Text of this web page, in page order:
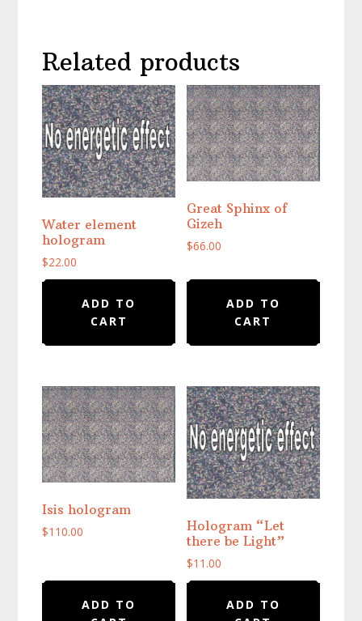
Related products
Water element
hologram
$22.00
ADD TO
CART
Great Sphinx of
Gizeh
$66.00
ADD TO
CART
Isis hologram
$110.00
ADD TO
Hologram “Let
there be Light”
$11.00
ADD TO